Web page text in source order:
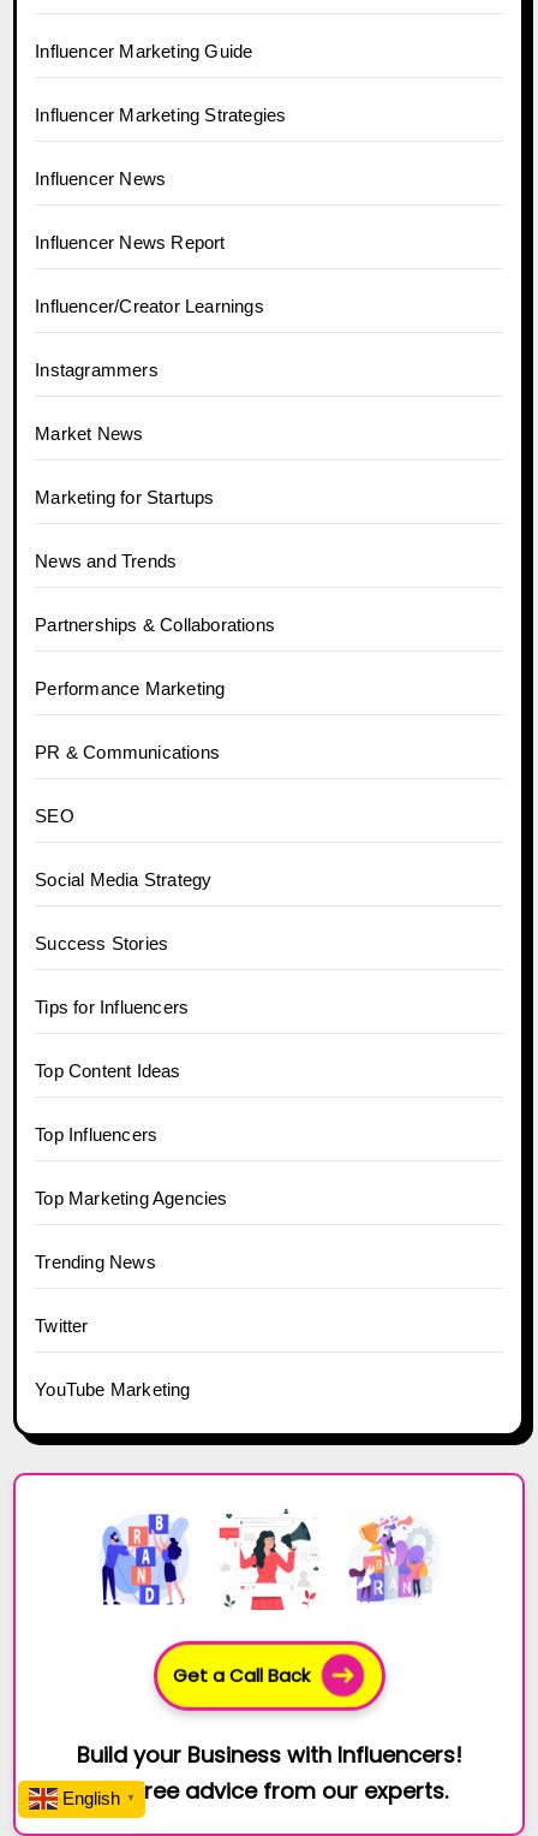
Influencer Marketing Guide
Influencer Marketing Strategies
Influencer News
Influencer News Report
Influencer/Creator Learnings
Instagrammers
Market News
Marketing for Startups
News and Trends
Partnerships & Collaborations
Performance Marketing
PR & Communications
SEO
Social Media Strategy
Success Stories
Tips for Influencers
Top Content Ideas
Top Influencers
Top Marketing Agencies
Trending News
Twitter
YouTube Marketing
Get a Call Back
Build your Business with Influencers!
Get free advice from our experts.
English ▼